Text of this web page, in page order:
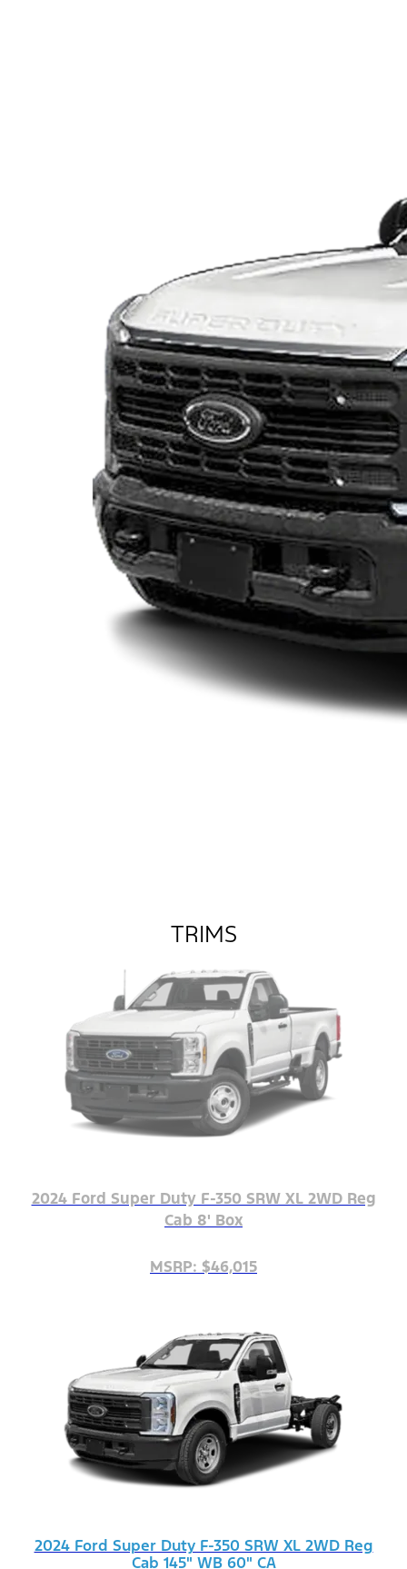
TRIMS
2024 Ford Super Duty F-350 SRW XL 2WD Reg
Cab 8' Box
MSRP: $46,015
2024 Ford Super Duty F-350 SRW XL 2WD Reg
Cab 145" WB 60" CA